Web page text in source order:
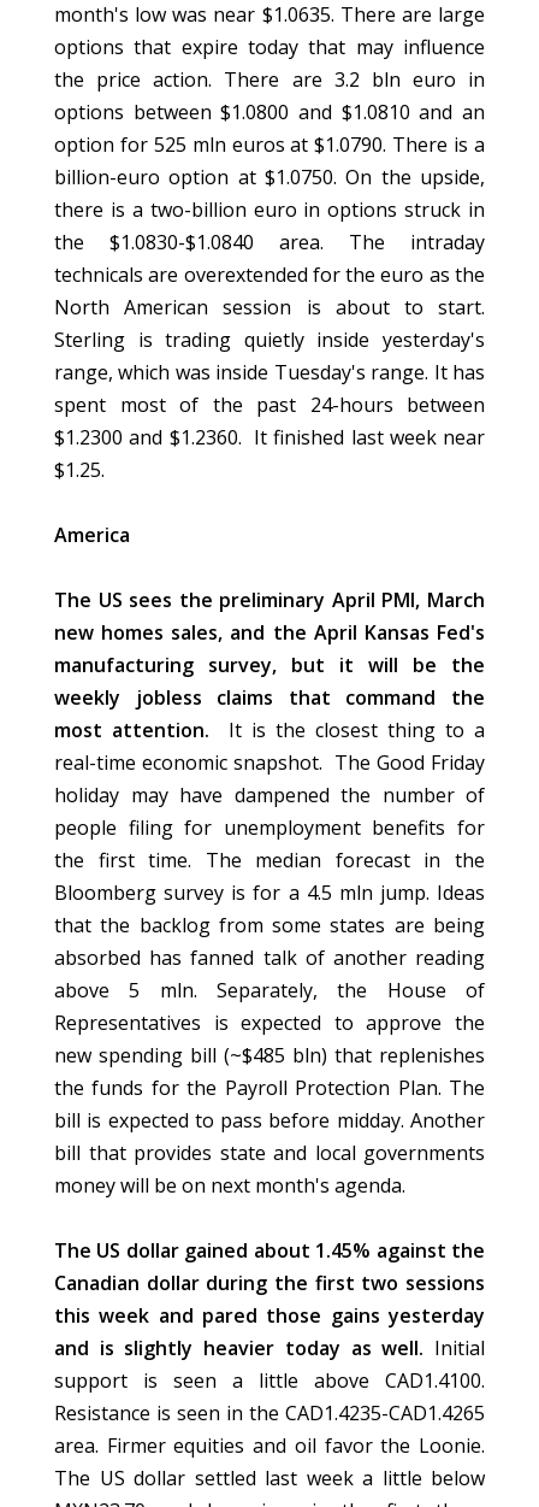
month's low was near $1.0635. There are large
options that expire today that may influence
the price action. There are 3.2 bln euro in
options between $1.0800 and $1.0810 and an
option for 525 mln euros at $1.0790. There is a
billion-euro option at $1.0750. On the upside,
there is a two-billion euro in options struck in
the $1.0830-$1.0840 area. The intraday
technicals are overextended for the euro as the
North American session is about to start.
Sterling is trading quietly inside yesterday's
range, which was inside Tuesday's range. It has
spent most of the past 24-hours between
$1.2300 and $1.2360. It finished last week near
$1.25.
America
The US sees the preliminary April PMI, March
new homes sales, and the April Kansas Fed's
manufacturing survey, but it will be the
weekly jobless claims that command the
most attention. It is the closest thing to a
real-time economic snapshot. The Good Friday
holiday may have dampened the number of
people filing for unemployment benefits for
the first time. The median forecast in the
Bloomberg survey is for a 4.5 mln jump. Ideas
that the backlog from some states are being
absorbed has fanned talk of another reading
above 5 mln. Separately, the House of
Representatives is expected to approve the
new spending bill (~$485 bln) that replenishes
the funds for the Payroll Protection Plan. The
bill is expected to pass before midday. Another
bill that provides state and local governments
money will be on next month's agenda.
The US dollar gained about 1.45% against the
Canadian dollar during the first two sessions
this week and pared those gains yesterday
and is slightly heavier today as well. Initial
support is seen a little above CAD1.4100.
Resistance is seen in the CAD1.4235-CAD1.4265
area. Firmer equities and oil favor the Loonie.
The US dollar settled last week a little below